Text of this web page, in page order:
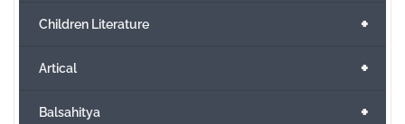
+
Children Literature
+
Artical
+
Balsahitya